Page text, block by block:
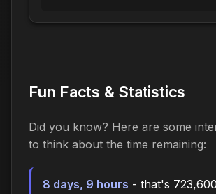
Fun Facts & Statistics
Did you know? Here are some
to think about the time remaining:
8 days, 9 hours - that's